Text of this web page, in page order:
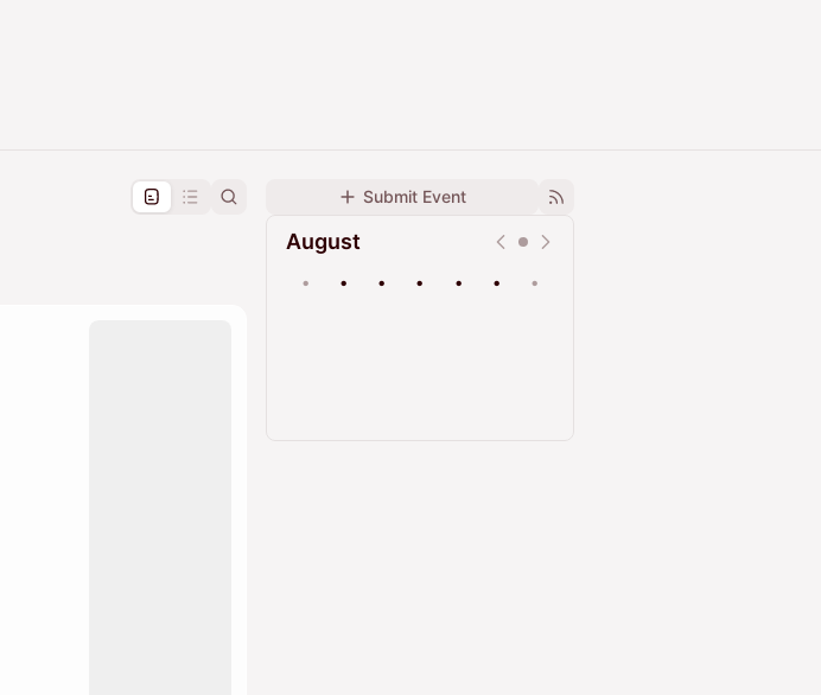
Submit Event
August
• • • • • • •